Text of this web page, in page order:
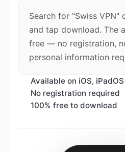
Search for "Swiss VPN"
and tap download. The
free — no registration,
personal information
Available on iOS,
No registration required
100% free to download